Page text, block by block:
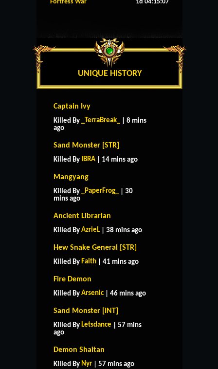
Fortress War 1d 04:15:07
UNIQUE HISTORY
Captain Ivy
Killed By _TerraBreak_
| 8 mins
ago
Sand Monster [STR]
Killed By IBRA | 14 mins ago
Mangyang
Killed By _PaperFrog_
| 30
mins ago
Ancient Librarian
Killed By AzrieL | 38 mins ago
Hew Snake General [STR]
Killed By Faith | 41 mins ago
Fire Demon
Killed By Arsenic | 46 mins ago
Sand Monster [INT]
Killed By Letsdance | 57 mins
ago
Demon Shaitan
Killed By Nyr | 57 mins ago